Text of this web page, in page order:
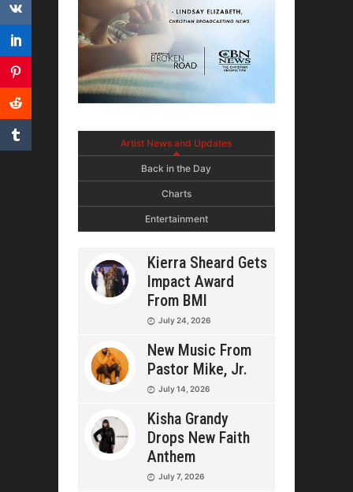
Artist News and Updates
Back in the Day
Charts
Entertainment
Kierra Sheard Gets
Impact Award
From BMI
July 24, 2026
New Music From
Pastor Mike, Jr.
July 14, 2026
Kisha Grandy
Drops New Faith
Anthem
July 7, 2026